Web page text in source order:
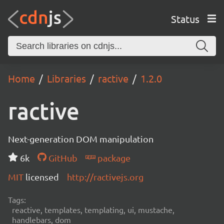
Status
Home Libraries ractive 1.2.0
ractive
Next-generation DOM manipulation
6k
GitHub
package
MIT licensed http://ractivejs.org
Tags:
reactive, templates, templating, ui, mustache,
handlebars, dom